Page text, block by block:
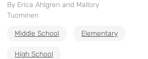
By Erica Ahlgren and Mallory
Tuominen
Middle School Elementary
High School